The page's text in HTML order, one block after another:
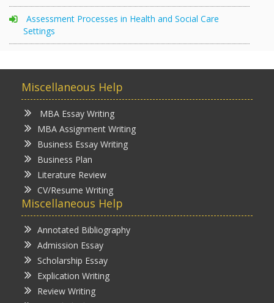
Assessment Processes in Health and Social Care
Settings
Miscellaneous Help
MBA Essay Writing
MBA Assignment Writing
Business Essay Writing
Business Plan
Literature Review
CV/Resume Writing
Miscellaneous Help
Annotated Bibliography
Admission Essay
Scholarship Essay
Explication Writing
Review Writing